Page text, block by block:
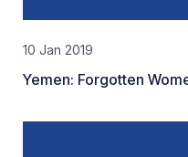
10 Jan 2019
Yemen: Forgotten